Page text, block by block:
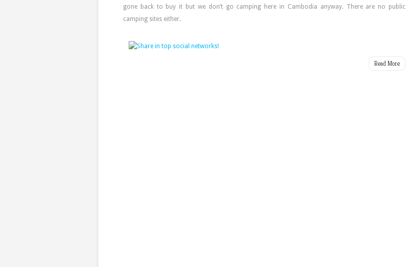
gone back to buy it but we don’t go camping here in Cambodia anyway. There are no public
camping sites either.
Read More